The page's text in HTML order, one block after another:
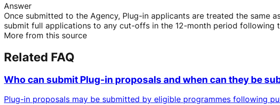
Answer
Once submitted to the Agency, Plug-in applicants are treated the same
submit full applications to any cut-offs in the 12-month period following
More from this source
Related FAQ
Who can submit Plug-in proposals and when can they be
Plug-in proposals may be submitted by eligible programmes following